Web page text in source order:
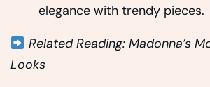
elegance with trendy pieces.
Related Reading: Madonna’s
Looks